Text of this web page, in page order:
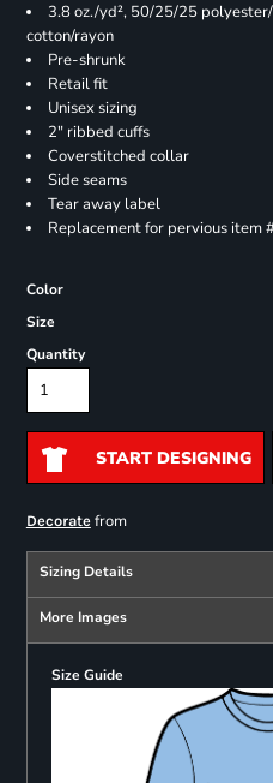
3.8 oz./yd², 50/25/25
cotton/rayon
Pre-shrunk
Retail fit
Unisex sizing
2" ribbed cuffs
Coverstitched collar
Side seams
Tear away label
Replacement for pervious item
Color
Size
Quantity
START DESIGNING
Decoratefrom
Sizing Details
More Images
Size Guide